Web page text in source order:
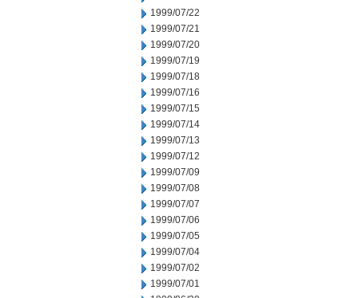
1999/07/22
1999/07/21
1999/07/20
1999/07/19
1999/07/18
1999/07/16
1999/07/15
1999/07/14
1999/07/13
1999/07/12
1999/07/09
1999/07/08
1999/07/07
1999/07/06
1999/07/05
1999/07/04
1999/07/02
1999/07/01